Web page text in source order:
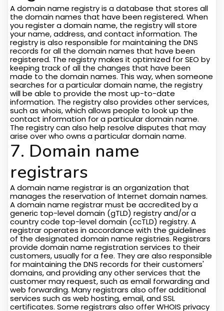
A domain name registry is a database that stores all
the domain names that have been registered. When
you register a domain name, the registry will store
your name, address, and contact information. The
registry is also responsible for maintaining the DNS
records for all the domain names that have been
registered. The registry makes it optimized for SEO by
keeping track of all the changes that have been
made to the domain names. This way, when someone
searches for a particular domain name, the registry
will be able to provide the most up-to-date
information. The registry also provides other services,
such as whois, which allows people to look up the
contact information for a particular domain name.
The registry can also help resolve disputes that may
arise over who owns a particular domain name.
7. Domain name
registrars
A domain name registrar is an organization that
manages the reservation of Internet domain names.
A domain name registrar must be accredited by a
generic top-level domain (gTLD) registry and/or a
country code top-level domain (ccTLD) registry. A
registrar operates in accordance with the guidelines
of the designated domain name registries. Registrars
provide domain name registration services to their
customers, usually for a fee. They are also responsible
for maintaining the DNS records for their customers'
domains, and providing any other services that the
customer may request, such as email forwarding and
web forwarding. Many registrars also offer additional
services such as web hosting, email, and SSL
certificates. Some registrars also offer WHOIS privacy